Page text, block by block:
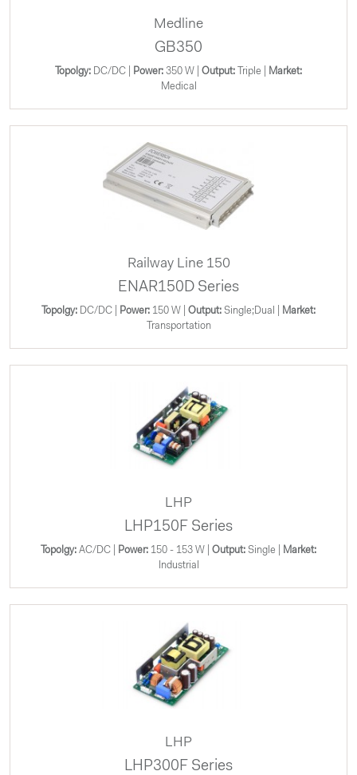
Medline
GB350
Topolgy: DC/DC | Power: 350 W | Output: Triple |
Market:
Medical
Railway Line 150
ENAR150D Series
Topolgy: DC/DC | Power: 150 W | Output: Single;Dual |
Market:
Transportation
LHP
LHP150F Series
Topolgy: AC/DC | Power: 150 - 153 W | Output: Single |
Market:
Industrial
LHP
LHP300F Series